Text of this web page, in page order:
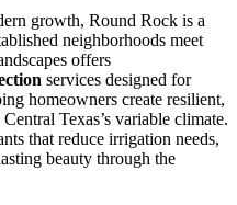
growth, Round Rock is a
neighborhoods meet
offers
services designed for
homeowners create resilient,
Texas’s variable climate.
that reduce irrigation needs,
beauty through the